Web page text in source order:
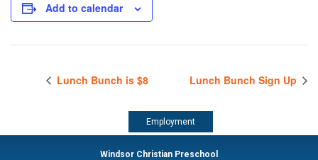
Add to calendar
Lunch Bunch is $8 Lunch Bunch Sign Up
Employment
Windsor Christian Preschool